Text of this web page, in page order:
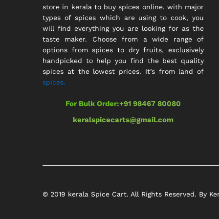
store in kerala to buy spices online. with major
types of spices which are using to cook, you
will find everything you are looking for as the
taste maker. Choose from a wide range of
options from spices to dry fruits, exclusively
handpicked to help you find the best quality
spices at the lowest prices. It’s from land of
spices.
For Bulk Order:+91 98467 80080
keralspicecarts@gmail.com
© 2019 kerala Spice Cart. All Rights Reserved. By